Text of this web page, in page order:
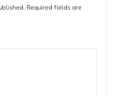
Required fields are